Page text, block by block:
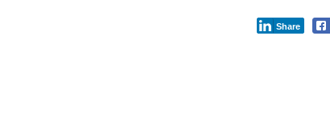
Share